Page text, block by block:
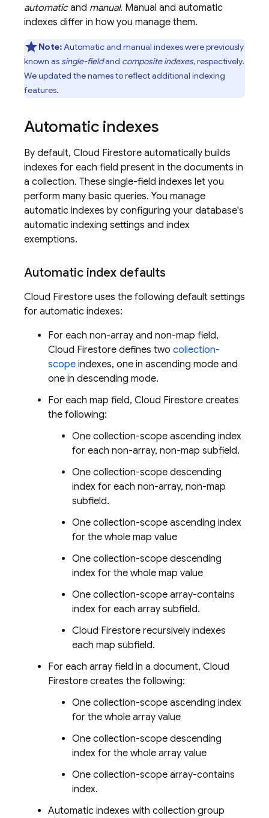
automaticand manual. Manual and automatic
indexes differ in how you manage them.
Note:Automatic and manual indexes were previously
known as single-fieldand composite indexes, respectively.
We updated the names to reflect additional indexing
features.
Automatic indexes
By default, Cloud Firestore automatically builds
indexes for each field present in the documents in
a collection. These single-field indexes let you
perform many basic queries. You manage
automatic indexes by configuring your database's
automatic indexing settings and index
exemptions.
Automatic index defaults
Cloud Firestore uses the following default settings
for automatic indexes:
For each non-array and non-map field,
Cloud Firestore defines two collection-
scope indexes, one in ascending mode and
one in descending mode.
For each map field, Cloud Firestore creates
the following:
One collection-scope ascending index
for each non-array, non-map subfield.
One collection-scope descending
index for each non-array, non-map
subfield.
One collection-scope ascending index
for the whole map value
One collection-scope descending
index for the whole map value
One collection-scope array-contains
index for each array subfield.
Cloud Firestore recursively indexes
each map subfield.
For each array field in a document, Cloud
Firestore creates the following:
One collection-scope ascending index
for the whole array value
One collection-scope descending
index for the whole array value
One collection-scope array-contains
index.
Automatic indexes with collection group